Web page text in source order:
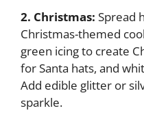
2. Christmas: Spread
Christmas-themed
green icing to create
for Santa hats, and
Add edible glitter or
sparkle.